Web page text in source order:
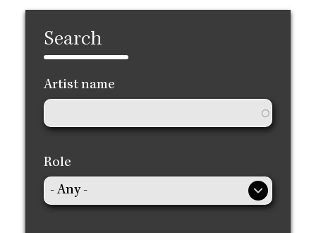
Search
Artist name
Role